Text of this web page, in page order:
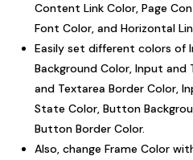
Content Link Color, Page
Font Color, and Horizontal
Easily set different colors of
Background Color, Input and
and Textarea Border Color,
State Color, Button
Button Border Color.
Also, change Frame Color